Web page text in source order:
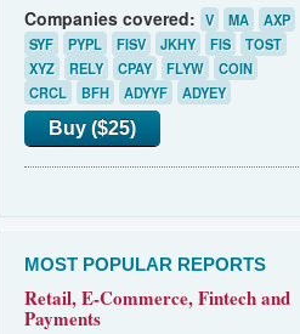
Companies covered: V MA
AXP
SYF
PYPL FISV JKHY FIS
TOST
XYZ
RELY CPAY FLYW
COIN
CRCL
BFH ADYYF ADYEY
Buy ($25)
MOST POPULAR REPORTS
Retail, E-Commerce, Fintech and
Payments